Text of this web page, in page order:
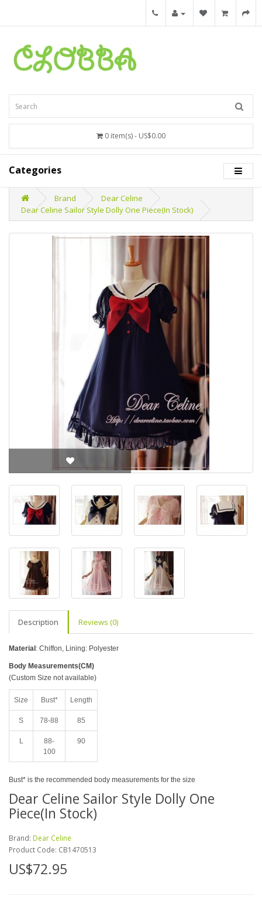
0 item(s) - US$0.00
Categories
Brand
Dear Celine
Dear Celine Sailor Style Dolly One Piece(In Stock)
Description Reviews (0)
Material : Chiffon, Lining: Polyester
Body Measurements(CM)
(Custom Size not available)
Size Bust* Length
S 78-88 85
L
88-
100
90
Bust* is the recommended body measurements for the size
Dear Celine Sailor Style Dolly One
Piece(In Stock)
Brand: Dear Celine
Product Code: CB1470513
US$72.95